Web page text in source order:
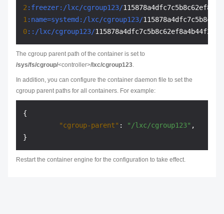
2 :freezer:/lxc/cgroup123/
1 :name=systemd :/lxc/cgroup123/
0: :/lxc/cgroup123/
The cgroup parent path of the container is set to
/sys/fs/cgroup/<controller>/lxc/cgroup123.
In addition, you can configure the container daemon file to set the
cgroup parent paths for all containers. For example:
{
"cgroup-parent" : "/lxc/cgroup123" ,
}
Restart the container engine for the configuration to take effect.